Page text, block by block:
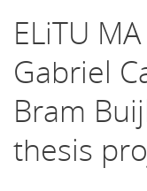
ELiTU
Gabriel
Bram
thesis